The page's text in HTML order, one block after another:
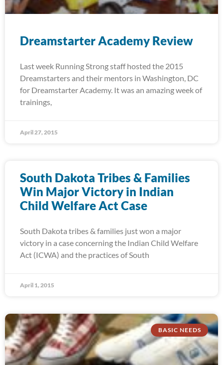
Dreamstarter Academy Review
Last week Running Strong staff hosted the 2015
Dreamstarters and their mentors in Washington, DC
for Dreamstarter Academy. It was an amazing week of
trainings,
April 27, 2015
South Dakota Tribes & Families
Win Major Victory in Indian
Child Welfare Act Case
South Dakota tribes & families just won a major
victory in a case concerning the Indian Child Welfare
Act (ICWA) and the practices of South
April 1, 2015
BASIC NEEDS